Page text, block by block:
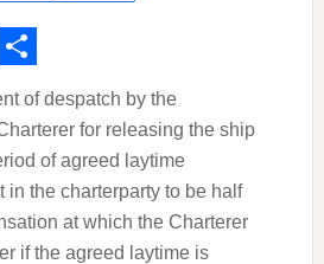
of despatch by the
for releasing the ship
of agreed laytime
in the charterparty to be half
at which the Charterer
if the agreed laytime is